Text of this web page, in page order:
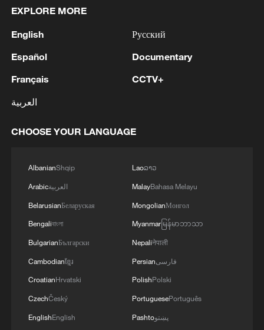
EXPLORE MORE
English
Español
Français
العربية
Русский
Documentary
CCTV+
CHOOSE YOUR LANGUAGE
AlbanianShqip
Arabicالعربية
BelarusianБеларуская
Bengaliবাংলা
BulgarianБългарски
Cambodianខ្មែរ
CroatianHrvatski
CzechČeský
EnglishEnglish
Laoລາວ
MalayBahasa Melayu
MongolianМонгол
Myanmarမြန်မာဘာသာ
Nepaliनेपाली
Persianفارسی
PolishPolski
PortuguesePortuguês
Pashtoپښتو